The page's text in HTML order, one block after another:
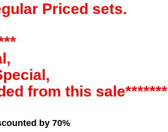
Priced sets.
from this sale*******
by 70%